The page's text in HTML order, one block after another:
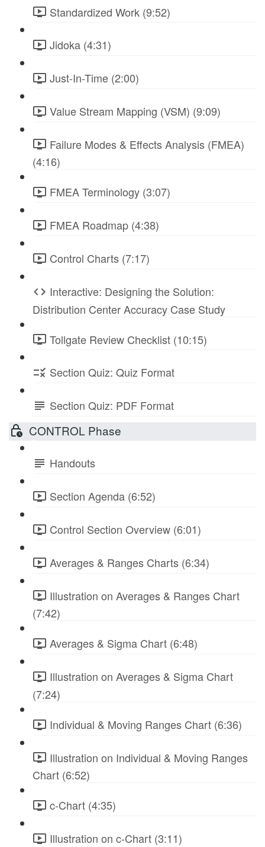
Standardized Work (9:52)
Jidoka (4:31)
Just-In-Time (2:00)
Value Stream Mapping (VSM) (9:09)
Failure Modes & Effects Analysis (FMEA)
(4:16)
FMEA Terminology (3:07)
FMEA Roadmap (4:38)
Control Charts (7:17)
Interactive: Designing the Solution:
Distribution Center Accuracy Case Study
Tollgate Review Checklist (10:15)
Section Quiz: Quiz Format
Section Quiz: PDF Format
CONTROL Phase
Handouts
Section Agenda (6:52)
Control Section Overview (6:01)
Averages & Ranges Charts (6:34)
Illustration on Averages & Ranges Chart
(7:42)
Averages & Sigma Chart (6:48)
Illustration on Averages & Sigma Chart
(7:24)
Individual & Moving Ranges Chart (6:36)
Illustration on Individual & Moving Ranges
Chart (6:52)
c-Chart (4:35)
Illustration on c-Chart (3:11)